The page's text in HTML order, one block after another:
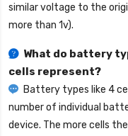
similar voltage to the
more than 1v).
What do battery
cells represent?
Battery types like 4
number of individual
device. The more cells the